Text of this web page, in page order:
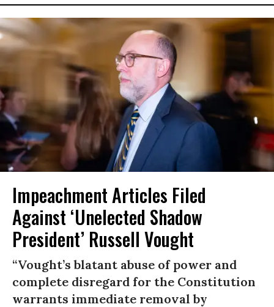
Impeachment Articles Filed
Against ‘Unelected Shadow
President’ Russell Vought
“Vought’s blatant abuse of power and
complete disregard for the Constitution
warrants immediate removal by